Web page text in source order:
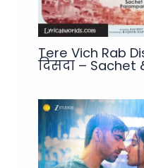
Tere Vich Rab
दिसदा – Sachet